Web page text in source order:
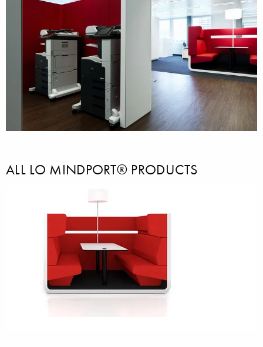
ALL LO MINDPORT® PRODUCTS